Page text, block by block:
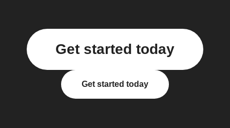
Get started today
Get started today